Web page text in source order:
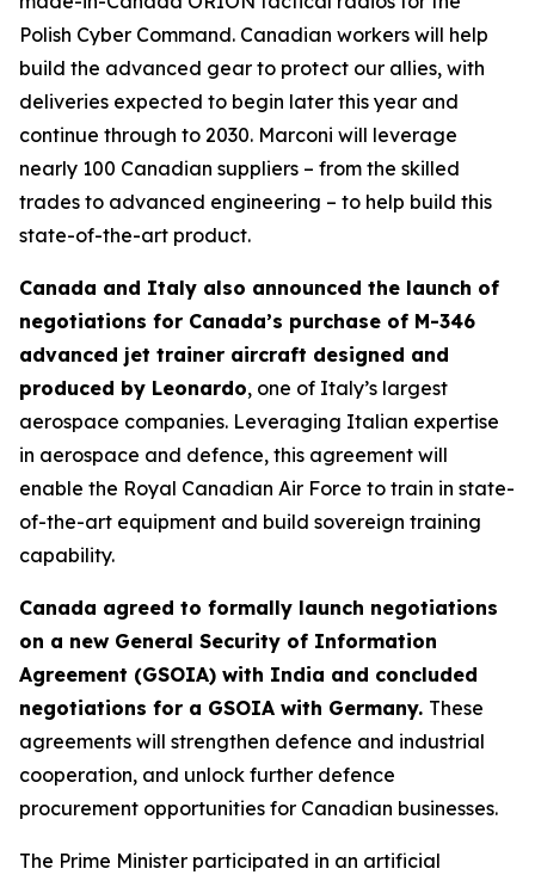
Polish Cyber Command. Canadian workers will help
build the advanced gear to protect our allies, with
deliveries expected to begin later this year and
continue through to 2030. Marconi will leverage
nearly 100 Canadian suppliers – from the skilled
trades to advanced engineering – to help build this
state-of-the-art product.
Canada and Italy also announced the launch of
negotiations for Canada’s purchase of M-346
advanced jet trainer aircraft designed and
produced by Leonardo, one of Italy’s largest
aerospace companies. Leveraging Italian expertise
in aerospace and defence, this agreement will
enable the Royal Canadian Air Force to train in state-
of-the-art equipment and build sovereign training
capability.
Canada agreed to formally launch negotiations
on a new General Security of Information
Agreement (GSOIA) with India and concluded
negotiations for a GSOIA with Germany. These
agreements will strengthen defence and industrial
cooperation, and unlock further defence
procurement opportunities for Canadian businesses.
The Prime Minister participated in an artificial